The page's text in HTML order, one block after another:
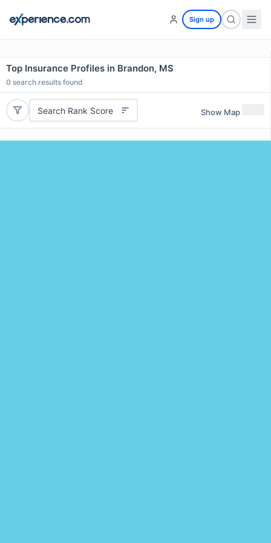
Sign up
Top Insurance Profiles in Brandon, MS
0 search results found
Search Rank Score Show Map